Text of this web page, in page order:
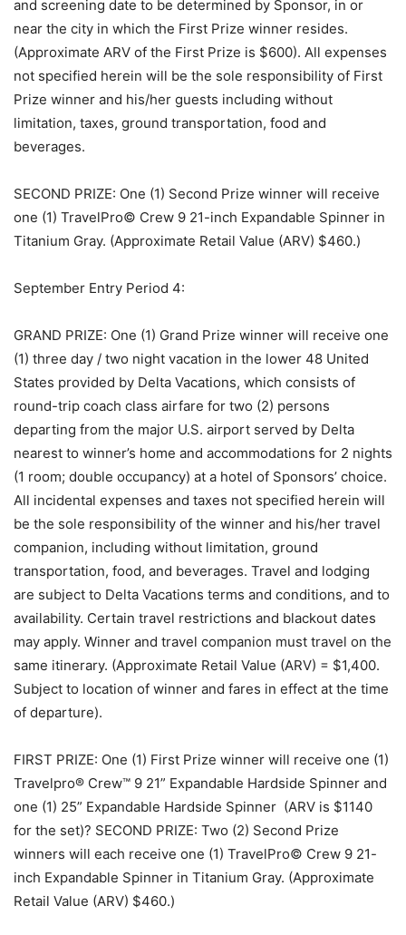
and screening date to be determined by Sponsor, in or
near the city in which the First Prize winner resides.
(Approximate ARV of the First Prize is $600). All expenses
not specified herein will be the sole responsibility of First
Prize winner and his/her guests including without
limitation, taxes, ground transportation, food and
beverages.
SECOND PRIZE: One (1) Second Prize winner will receive
one (1) TravelPro© Crew 9 21-inch Expandable Spinner in
Titanium Gray. (Approximate Retail Value (ARV) $460.)
September Entry Period 4:
GRAND PRIZE: One (1) Grand Prize winner will receive one
(1) three day / two night vacation in the lower 48 United
States provided by Delta Vacations, which consists of
round-trip coach class airfare for two (2) persons
departing from the major U.S. airport served by Delta
nearest to winner’s home and accommodations for 2 nights
(1 room; double occupancy) at a hotel of Sponsors’ choice.
All incidental expenses and taxes not specified herein will
be the sole responsibility of the winner and his/her travel
companion, including without limitation, ground
transportation, food, and beverages. Travel and lodging
are subject to Delta Vacations terms and conditions, and to
availability. Certain travel restrictions and blackout dates
may apply. Winner and travel companion must travel on the
same itinerary. (Approximate Retail Value (ARV) = $1,400.
Subject to location of winner and fares in effect at the time
of departure).
FIRST PRIZE: One (1) First Prize winner will receive one (1)
Travelpro® Crew™ 9 21” Expandable Hardside Spinner and
one (1) 25” Expandable Hardside Spinner (ARV is $1140
for the set)? SECOND PRIZE: Two (2) Second Prize
winners will each receive one (1) TravelPro© Crew 9 21-
inch Expandable Spinner in Titanium Gray. (Approximate
Retail Value (ARV) $460.)